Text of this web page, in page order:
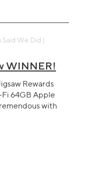
Said We Did |
WINNER!
Rewards
Fi 64GB Apple
with